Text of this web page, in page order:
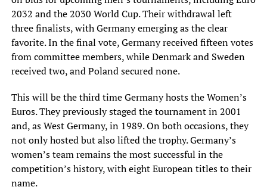
2032 and the 2030 World Cup. Their withdrawal left
three finalists, with Germany emerging as the clear
favorite. In the final vote, Germany received fifteen votes
from committee members, while Denmark and Sweden
received two, and Poland secured none.
This will be the third time Germany hosts the Women’s
Euros. They previously staged the tournament in 2001
and, as West Germany, in 1989. On both occasions, they
not only hosted but also lifted the trophy. Germany’s
women’s team remains the most successful in the
competition’s history, with eight European titles to their
name.